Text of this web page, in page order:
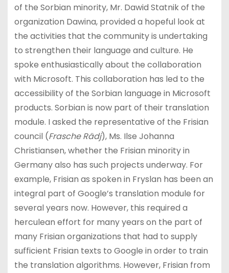
of the Sorbian minority, Mr. Dawid Statnik of the
organization Dawina, provided a hopeful look at
the activities that the community is undertaking
to strengthen their language and culture. He
spoke enthusiastically about the collaboration
with Microsoft. This collaboration has led to the
accessibility of the Sorbian language in Microsoft
products. Sorbian is now part of their translation
module. I asked the representative of the Frisian
council (Frasche Rädj), Ms. Ilse Johanna
Christiansen, whether the Frisian minority in
Germany also has such projects underway. For
example, Frisian as spoken in Fryslan has been an
integral part of Google’s translation module for
several years now. However, this required a
herculean effort for many years on the part of
many Frisian organizations that had to supply
sufficient Frisian texts to Google in order to train
the translation algorithms. However, Frisian from